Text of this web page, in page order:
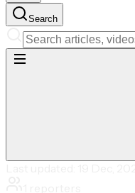
Search